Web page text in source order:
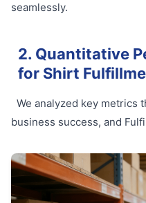
seamlessly.
2. Quantitative
for Shirt
We analyzed key metrics
business success, and